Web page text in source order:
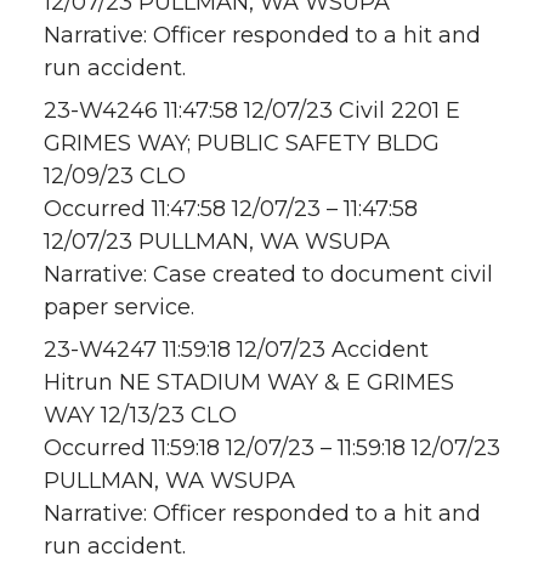
Narrative: Officer responded to a hit and
run accident.
23-W4246 11:47:58 12/07/23 Civil 2201 E
GRIMES WAY; PUBLIC SAFETY BLDG
12/09/23 CLO
Occurred 11:47:58 12/07/23 – 11:47:58
12/07/23 PULLMAN, WA WSUPA
Narrative: Case created to document civil
paper service.
23-W4247 11:59:18 12/07/23 Accident
Hitrun NE STADIUM WAY & E GRIMES
WAY 12/13/23 CLO
Occurred 11:59:18 12/07/23 – 11:59:18 12/07/23
PULLMAN, WA WSUPA
Narrative: Officer responded to a hit and
run accident.